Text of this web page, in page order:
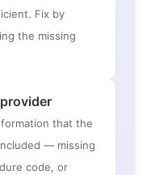
Fix by
the missing
that the
— missing
code, or